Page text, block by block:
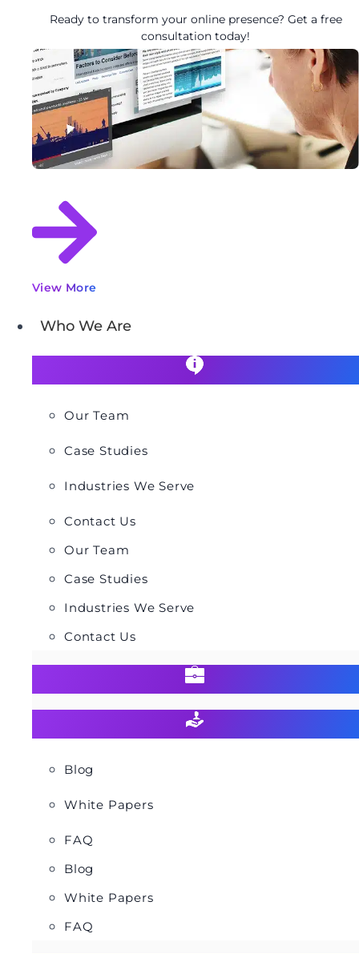
Ready to transform your online presence? Get a free
consultation today!
View More
Who We Are
Our Team
Case Studies
Industries We Serve
Contact Us
Our Team
Case Studies
Industries We Serve
Contact Us
Blog
White Papers
FAQ
Blog
White Papers
FAQ